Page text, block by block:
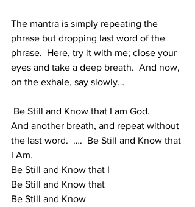
The mantra is simply repeating the
phrase but dropping last word of the
phrase.  Here, try it with me; close your
eyes and take a deep breath.  And now,
on the exhale, say slowly…
Be Still and Know that I am God.
And another breath, and repeat without
the last word.  ….  Be Still and Know that
I Am.
Be Still and Know that I
Be Still and Know that
Be Still and Know